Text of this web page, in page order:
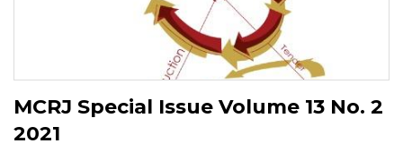
MCRJ Special Issue Volume 13 No. 2
2021